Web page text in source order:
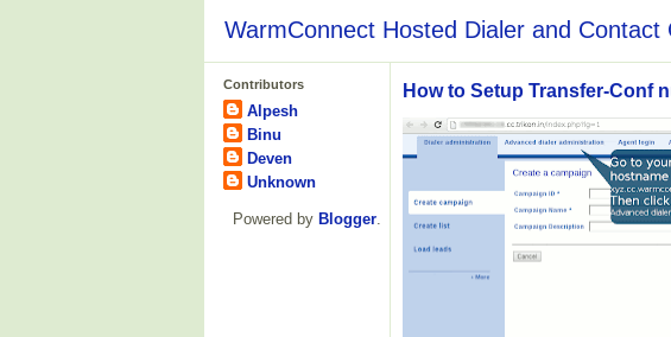
WarmConnect Hosted Dialer and Contact
Contributors
Alpesh
Binu
Deven
Unknown
Powered by Blogger.
How to Setup Transfer-Conf